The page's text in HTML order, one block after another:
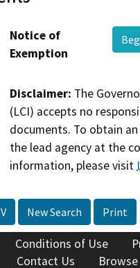
Notice of
Exemption
Disclaimer: The
(LCI) accepts no
documents. To obtain
the lead agency at the
information, please visit
New Search Print
Conditions of Use
Contact Us